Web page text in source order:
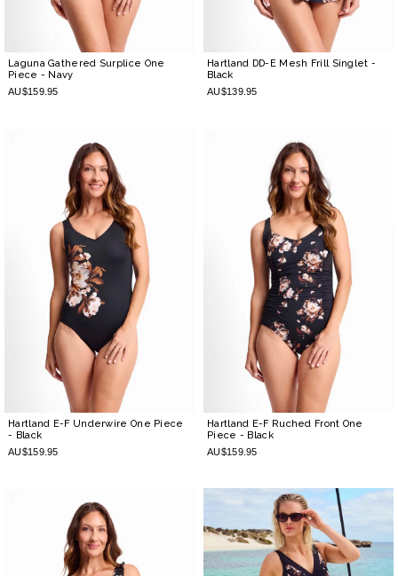
Laguna Gathered Surplice One
Piece - Navy
AU$159.95
Hartland DD-E Mesh Frill Singlet -
Black
AU$139.95
Hartland E-F Underwire One Piece
- Black
AU$159.95
Hartland E-F Ruched Front One
Piece - Black
AU$159.95